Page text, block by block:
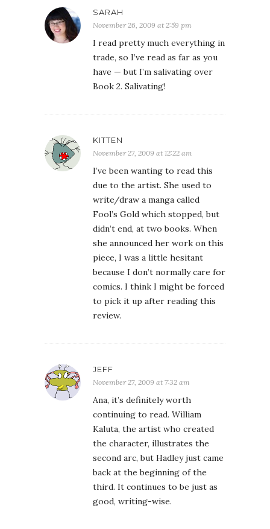
SARAH
November 26, 2009 at 2:59 pm
I read pretty much everything in
trade, so I’ve read as far as you
have — but I’m salivating over
Book 2. Salivating!
KITTEN
November 27, 2009 at 12:22 am
I’ve been wanting to read this
due to the artist. She used to
write/draw a manga called
Fool’s Gold which stopped, but
didn’t end, at two books. When
she announced her work on this
piece, I was a little hesitant
because I don’t normally care for
comics. I think I might be forced
to pick it up after reading this
review.
JEFF
November 27, 2009 at 7:32 am
Ana, it’s definitely worth
continuing to read. William
Kaluta, the artist who created
the character, illustrates the
second arc, but Hadley just came
back at the beginning of the
third. It continues to be just as
good, writing-wise.